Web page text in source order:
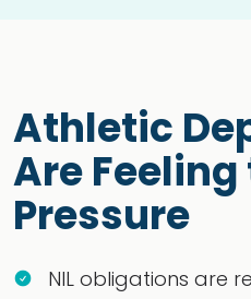
Athletic
Are
Pressure
NIL obligations are